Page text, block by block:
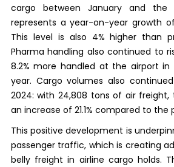
cargo between January and the
represents a year-on-year growth of
This level is also 4% higher than
Pharma handling also continued to
8.2% more handled at the airport
year. Cargo volumes also
2024: with 24,808 tons of air
an increase of 21.1% compared to the
This positive development is
passenger traffic, which is creating
belly freight in airline cargo holds.